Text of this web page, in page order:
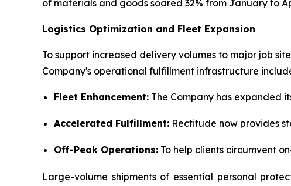
of materials and goods soared 32% from January to
Logistics Optimization and Fleet Expansion
To support increased delivery volumes to major job
Company's operational fulfillment infrastructure
Fleet Enhancement: The Company has expanded
Accelerated Fulfillment: Rectitude now provides
Off-Peak Operations: To help clients circumvent
Large-volume shipments of essential personal